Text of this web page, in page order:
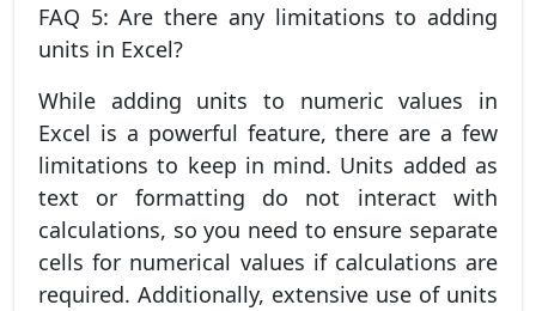
FAQ 5: Are there any limitations to adding
units in Excel?
While adding units to numeric values in
Excel is a powerful feature, there are a few
limitations to keep in mind. Units added as
text or formatting do not interact with
calculations, so you need to ensure separate
cells for numerical values if calculations are
required. Additionally, extensive use of units